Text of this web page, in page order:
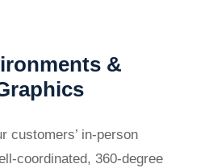
&
customers’ in-person
coordinated, 360-degree